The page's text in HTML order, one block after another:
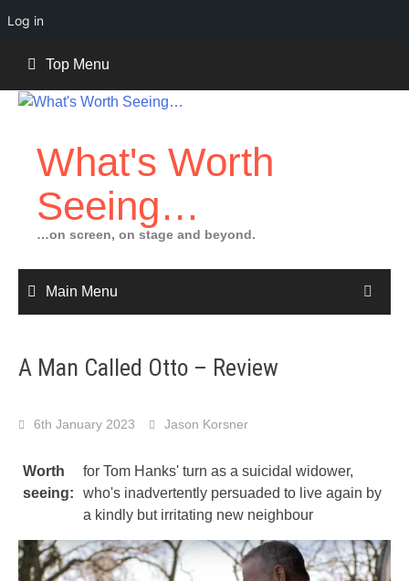
Log in
content
Top Menu
What's Worth
Seeing…
…on screen, on stage and beyond.
Main Menu
A Man Called Otto – Review
6th January 2023 Jason Korsner
Worth
seeing:
for Tom Hanks' turn as a suicidal widower,
who's inadvertently persuaded to live again by
a kindly but irritating new neighbour